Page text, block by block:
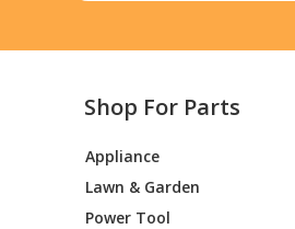
Shop For Parts
Appliance
Lawn & Garden
Power Tool